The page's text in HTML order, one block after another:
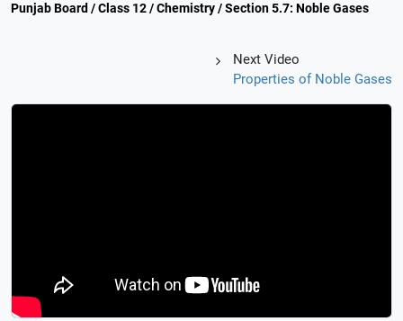
Punjab Board / Class 12 / Chemistry / Section 5.7: Noble Gases
Next Video
Properties of Noble Gases